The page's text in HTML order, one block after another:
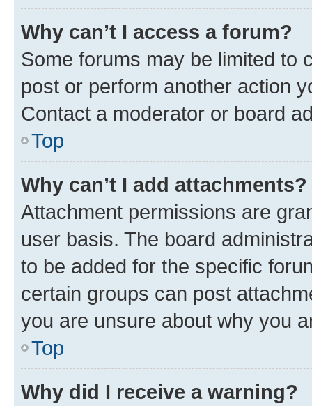
Why can’t I access a forum?
Some forums may be limited to
post or perform another action
Contact a moderator or board
Top
Why can’t I add attachments?
Attachment permissions are
user basis. The board
to be added for the specific
certain groups can post
you are unsure about why you
Top
Why did I receive a warning?